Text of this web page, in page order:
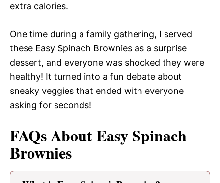
extra calories.
One time during a family gathering, I served
these Easy Spinach Brownies as a surprise
dessert, and everyone was shocked they were
healthy! It turned into a fun debate about
sneaky veggies that ended with everyone
asking for seconds!
FAQs About Easy Spinach
Brownies